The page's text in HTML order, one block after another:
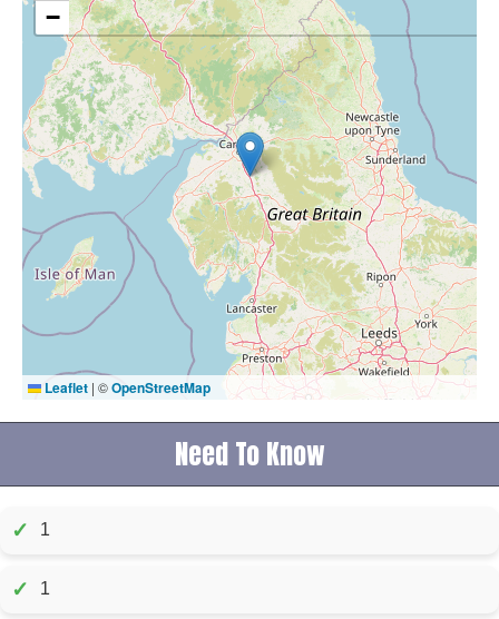
−
Leaflet | ©OpenStreetMap
Need To Know
✓ 1
✓ 1